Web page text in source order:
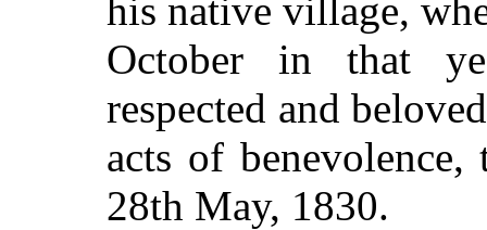
his native village,
October in that
respected and
acts of
28th May, 1830.